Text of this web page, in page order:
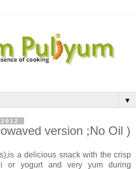
▼
version ;No Oil )
a delicious snack with the crisp
or yogurt and very yum during